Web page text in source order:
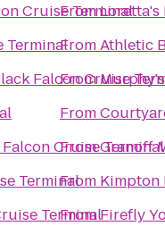
Cruise Terminal
Terminal
Falcon Cruise
Cruise Terminal
Terminal
Terminal
FromLoretta's
FromAthletic
From
From
FromGranoff
From Kimpton
FromFirefly